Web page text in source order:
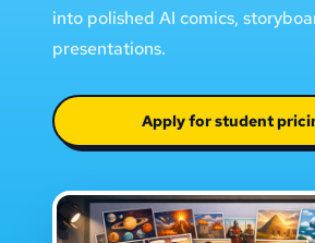
into polished AI comics,
presentations.
Apply for student